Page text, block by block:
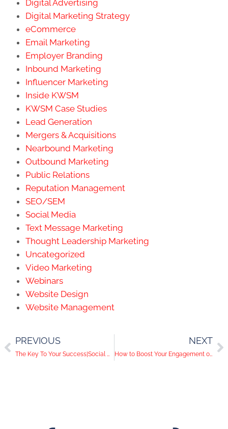
Digital Advertising
Digital Marketing Strategy
eCommerce
Email Marketing
Employer Branding
Inbound Marketing
Influencer Marketing
Inside KWSM
KWSM Case Studies
Lead Generation
Mergers & Acquisitions
Nearbound Marketing
Outbound Marketing
Public Relations
Reputation Management
SEO/SEM
Social Media
Text Message Marketing
Thought Leadership Marketing
Uncategorized
Video Marketing
Webinars
Website Design
Website Management
PREVIOUS
The Key To Your Success|Social Media Help Desk Episode 88
NEXT
How to Boost Your Engagement on LinkedIn